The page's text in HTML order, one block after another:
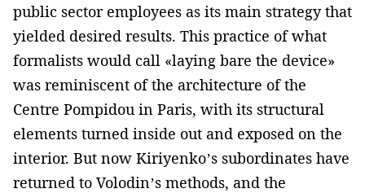
public sector employees as its main strategy that
yielded desired results. This practice of what
formalists would call «laying bare the device»
was reminiscent of the architecture of the
Centre Pompidou in Paris, with its structural
elements turned inside out and exposed on the
interior. But now Kiriyenko’s subordinates have
returned to Volodin’s methods, and the